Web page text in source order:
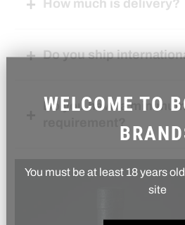
How much is delivery?
Do you ship
Do you have a
requirement?
WELCOME TO
You must be at least 18 years
site